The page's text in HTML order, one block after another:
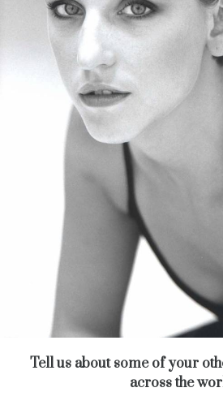
Tell us about some of your
across the